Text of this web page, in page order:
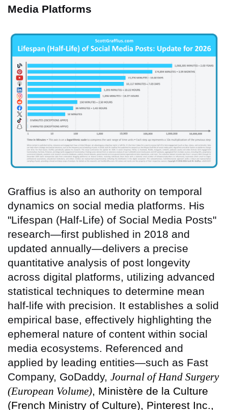
Media Platforms
Graffius is also an authority on temporal
dynamics on social media platforms. His
"Lifespan (Half-Life) of Social Media Posts"
research—first published in 2018 and
updated annually—delivers a precise
quantitative analysis of post longevity
across digital platforms, utilizing advanced
statistical techniques to determine mean
half-life with precision. It establishes a solid
empirical base, effectively highlighting the
ephemeral nature of content within social
media ecosystems. Referenced and
applied by leading entities—such as Fast
Company, GoDaddy, Journal of Hand Surgery
(European Volume), Ministère de la Culture
(French Ministry of Culture), Pinterest Inc.,